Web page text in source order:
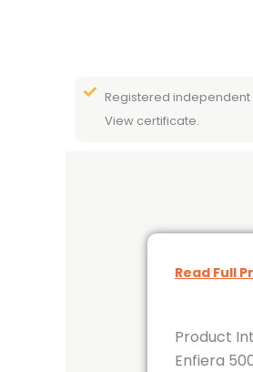
Registered
View certificate.
Read Full
Product
Enfiera